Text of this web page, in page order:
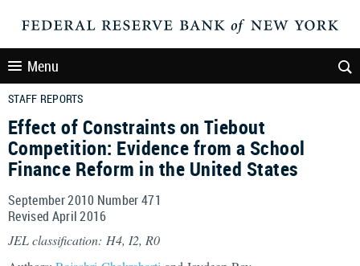
Menu
STAFF REPORTS
Effect of Constraints on Tiebout
Competition: Evidence from a School
Finance Reform in the United States
September 2010 Number 471
Revised April 2016
JEL classification: H4, I2, R0